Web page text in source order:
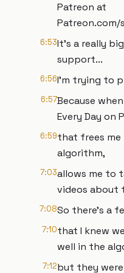
Patreon at
Patreon.com/
6:53It's a really
support...
6:56I'm trying to
6:57Because
Every Day on
6:59that frees
algorithm,
7:03allows me to
videos about
7:08So there's a
7:10that I knew
well in the
7:12but they